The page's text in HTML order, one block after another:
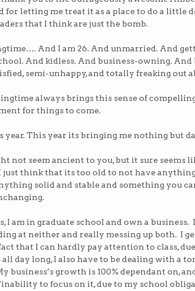
for letting me treat it as a place to do a little
that I think are just the bomb.
And I am 26. And unmarried. And
And kidless. And business-owning.
semi-unhappy, and totally freaking out
always brings this sense of
for things to come.
year. This year its bringing me nothing but
not seem ancient to you, but it sure seems
just think that its too old to not have
solid and stable and something you
I am in graduate school and own a
at neither and really messing up both. I
that I can hardly pay attention to class,
all day long, I also have to be dealing with a
business’s growth is 100% dependant on,
to focus on it, due to my school